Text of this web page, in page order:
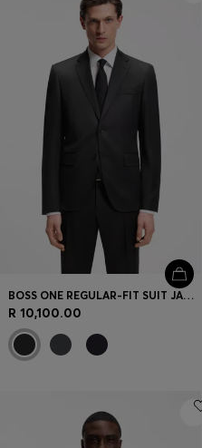
BOSS ONE REGULAR-FIT SUIT JACKET IN VIRGIN-WOOL SERGE
R 10,100.00